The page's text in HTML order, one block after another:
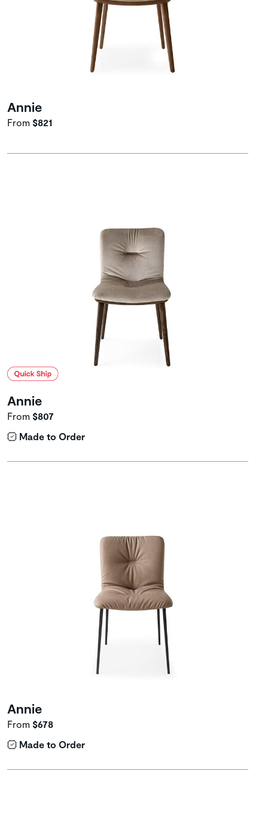
Annie
From $821
Annie
From $807
Made to Order
Annie
From $678
Made to Order